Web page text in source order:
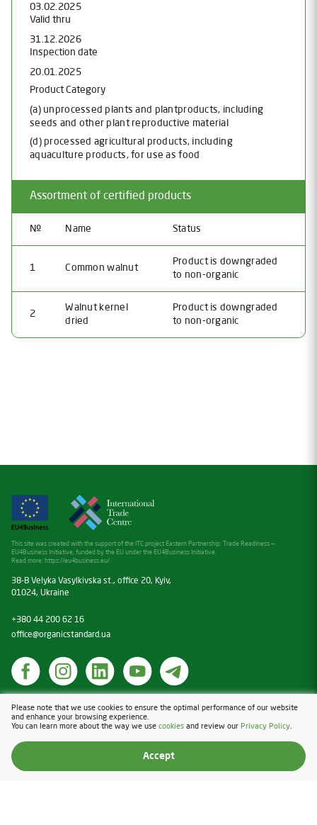
03.02.2025
Valid thru
31.12.2026
Inspection date
20.01.2025
Product Category
(a) unprocessed plants and plantproducts, including
seeds and other plant reproductive material
(d) processed agricultural products, including
aquaculture products, for use as food
Assortment of certified products
№ Name Status
1 Common walnut
Product is downgraded
to non-organic
2
Walnut kernel
dried
Product is downgraded
to non-organic
38-B Velyka Vasylkivska st., office 20, Kyiv,
01024, Ukraine
This site was created with the support of the ITC project Eastern Partnership: Trade Readiness —
EU4Business Initiative, funded by the EU under the EU4Business Initiative.
Read more: https://eu4business.eu/
+380 44 200 62 16
office@organicstandard.ua
Privacy Policy
Please note that we use cookies to ensure the optimal performance of our website
and enhance your browsing experience.
You can learn more about the way we use cookies and review our Privacy Policy.
Accept